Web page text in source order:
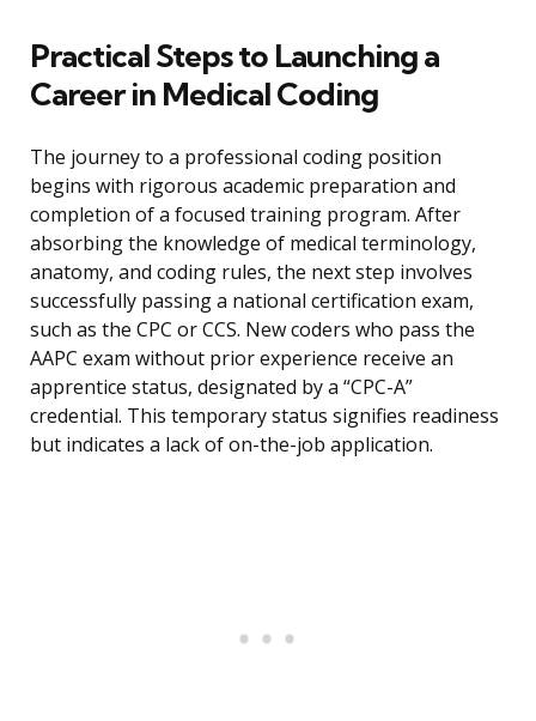
Practical Steps to Launching a
Career in Medical Coding
The journey to a professional coding position
begins with rigorous academic preparation and
completion of a focused training program. After
absorbing the knowledge of medical terminology,
anatomy, and coding rules, the next step involves
successfully passing a national certification exam,
such as the CPC or CCS. New coders who pass the
AAPC exam without prior experience receive an
apprentice status, designated by a “CPC-A”
credential. This temporary status signifies readiness
but indicates a lack of on-the-job application.